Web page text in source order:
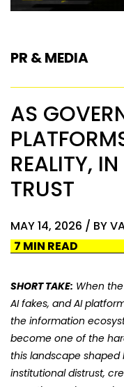
PR & MEDIA
AS
REALITY,
TRUST
MAY 14, 2026 / BY
7 MIN READ
SHORT TAKE: When
AI fakes, and AI
the information
become one of the
this landscape
institutional distrust,